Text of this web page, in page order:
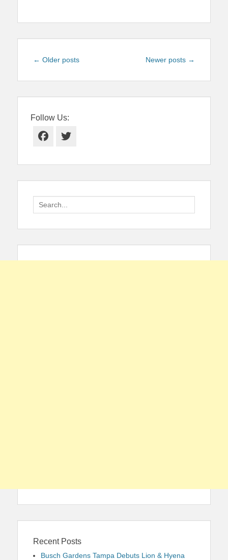
Post
← Older posts Newer posts →
Follow Us:
Facebook
Twitter
Search
for:
Recent Posts
Busch Gardens Tampa Debuts Lion & Hyena